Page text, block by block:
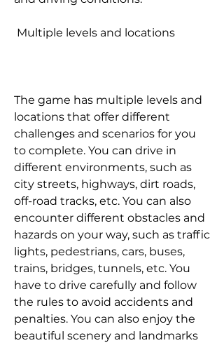
Multiple levels and locations
The game has multiple levels and
locations that offer different
challenges and scenarios for you
to complete. You can drive in
different environments, such as
city streets, highways, dirt roads,
off-road tracks, etc. You can also
encounter different obstacles and
hazards on your way, such as traffic
lights, pedestrians, cars, buses,
trains, bridges, tunnels, etc. You
have to drive carefully and follow
the rules to avoid accidents and
penalties. You can also enjoy the
beautiful scenery and landmarks